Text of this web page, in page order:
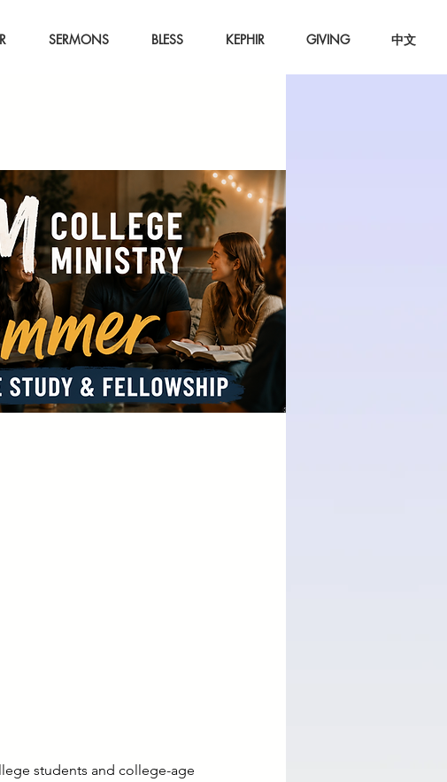
SERMONS BLESS KEPHIR GIVING 中文
students and college-age